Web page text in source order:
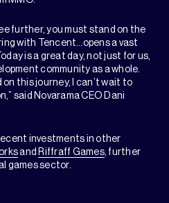
further, you must stand on the
with Tencent…opens a vast
is a great day, not just for us,
community as a whole.
on this journey, I can’t wait to
said Novarama CEO Dani
investments in other
and Riffraff Games, further
games sector.